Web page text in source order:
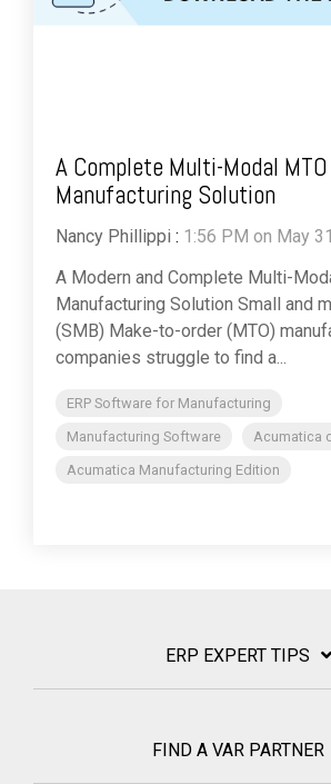
A Complete Multi-Modal MTO
Manufacturing Solution
Nancy Phillippi : 1:56 PM on May
A Modern and Complete Multi-
Manufacturing Solution Small and
(SMB) Make-to-order (MTO)
companies struggle to find a...
ERP Software for Manufacturing
Manufacturing Software
Acumatica
Acumatica Manufacturing Edition
ERP EXPERT TIPS
FIND A VAR PARTNER